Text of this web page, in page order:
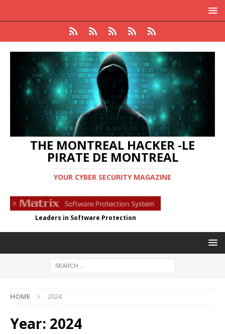
THE MONTREAL HACKER -LE
PIRATE DE MONTREAL
YOUR CYBER SECURITY MAGAZINE
Leaders in Software Protection
HOME 2024
Year: 2024